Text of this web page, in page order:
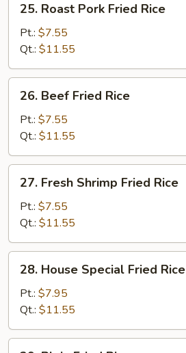
Roast
Pork
Fried
Rice
25. Roast Pork Fried Rice
Pt.: $7.55
Qt.: $11.55
Beef
Fried
Rice
26. Beef Fried Rice
Pt.: $7.55
Qt.: $11.55
Fresh
Shrimp
Fried
Rice
27. Fresh Shrimp Fried Rice
Pt.: $7.55
Qt.: $11.55
House
Special
Fried
Rice
28. House Special Fried Rice
Pt.: $7.95
Qt.: $11.55